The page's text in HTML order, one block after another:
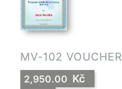
MV-102 VOUCHER
2,950.00 Kč